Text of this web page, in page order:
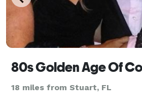
80s Golden Age Of
18 miles from Stuart, FL